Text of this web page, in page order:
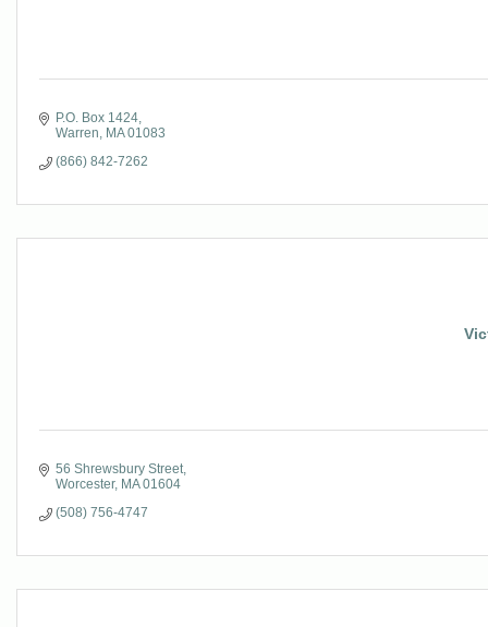
P.O. Box 1424
Warren
MA 01083
(866) 842-7262
56 Shrewsbury Street
Worcester MA 01604
(508) 756-4747